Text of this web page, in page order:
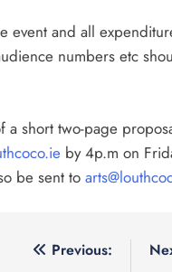
event and all
numbers etc
short two-page
by 4p.m on
be sent to
Previous: